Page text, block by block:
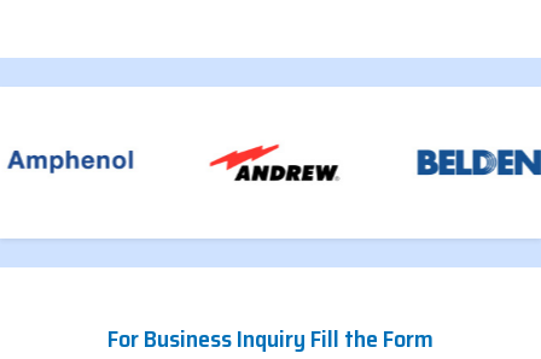
For Business Inquiry Fill the Form